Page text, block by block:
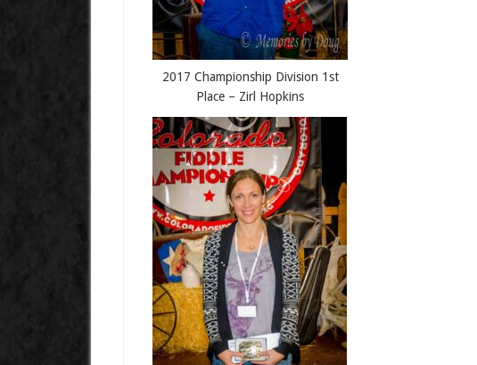
2017 Championship Division 1st
Place – Zirl Hopkins